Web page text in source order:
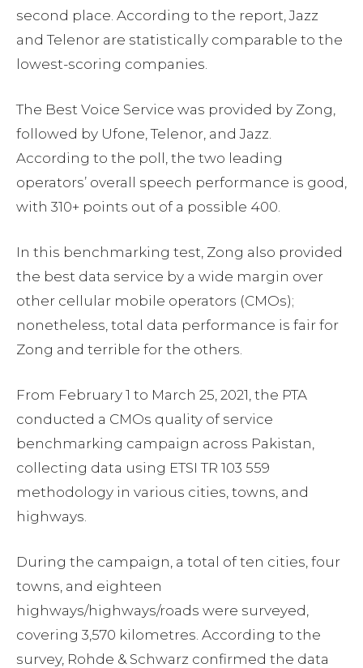
second place. According to the report, Jazz
and Telenor are statistically comparable to the
lowest-scoring companies.
The Best Voice Service was provided by Zong,
followed by Ufone, Telenor, and Jazz.
According to the poll, the two leading
operators’ overall speech performance is good,
with 310+ points out of a possible 400.
In this benchmarking test, Zong also provided
the best data service by a wide margin over
other cellular mobile operators (CMOs);
nonetheless, total data performance is fair for
Zong and terrible for the others.
From February 1 to March 25, 2021, the PTA
conducted a CMOs quality of service
benchmarking campaign across Pakistan,
collecting data using ETSI TR 103 559
methodology in various cities, towns, and
highways.
During the campaign, a total of ten cities, four
towns, and eighteen
highways/highways/roads were surveyed,
covering 3,570 kilometres. According to the
survey, Rohde & Schwarz confirmed the data